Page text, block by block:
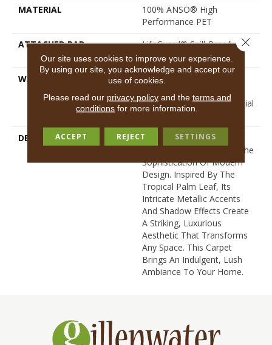
MATERIAL
100% ANSO® High
Performance PET
ATTACHED PAD
LifeGuard® Spill-Proof
Technology®
WARRANTY
A/T 25 Year Limited
Carpet Warranty, Residential
25 Year Limited Warranty
DESCRIPTION
Autograph Captures The
Essence Of Nature With The
Sophistication Of Modern
Design. Inspired By The
Tropical Palm Leaf, Its
Intricate Metallic Accents
And Shadow Effects Create
A Striking, Luxurious
Aesthetic That Transforms
Any Space. This Carpet
Brings An Indulgent, Lush
Ambiance To Your Home.​
Our site uses cookies to improve your experience.
By using our site, you acknowledge and accept our
use of cookies.
Please read our privacy policyand the terms and
conditions for more information.
ACCEPT REJECT SETTINGS
Close